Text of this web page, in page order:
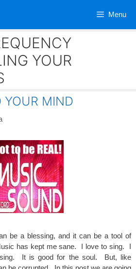
Menu
YOUR
YOUR MIND
be a blessing, and it can be a tool of
has kept me sane. I love to sing. I
sing. It is good for the soul. But, like